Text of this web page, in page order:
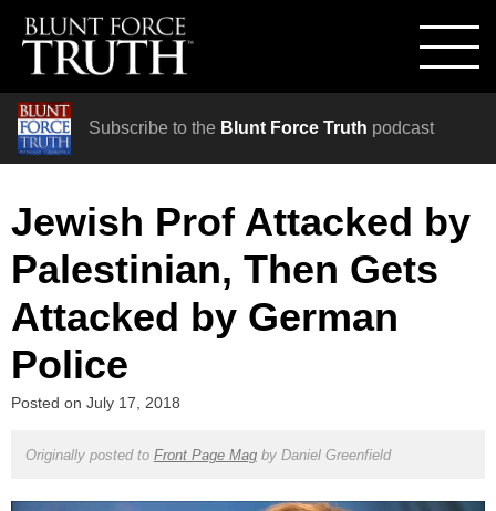
Subscribe to the Blunt Force Truth podcast
Jewish Prof Attacked by
Palestinian, Then Gets
Attacked by German
Police
Posted on July 17, 2018
Originally posted to Front Page Magby Daniel Greenfield